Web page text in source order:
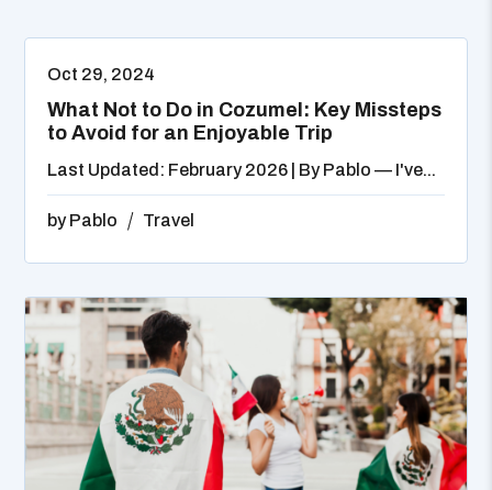
Oct 29, 2024
What Not to Do in Cozumel: Key Missteps
to Avoid for an Enjoyable Trip
Last Updated: February 2026 | By Pablo — I've...
byPablo Travel